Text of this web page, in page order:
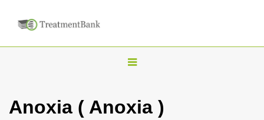
T
g
Anoxia ( Anoxia )